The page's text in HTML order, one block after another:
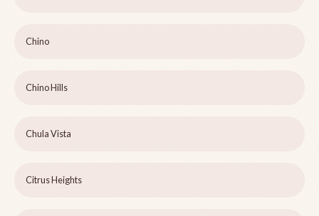
Chino
Chino Hills
Chula Vista
Citrus Heights